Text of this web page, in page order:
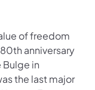
of freedom
anniversary
Bulge in
the last major